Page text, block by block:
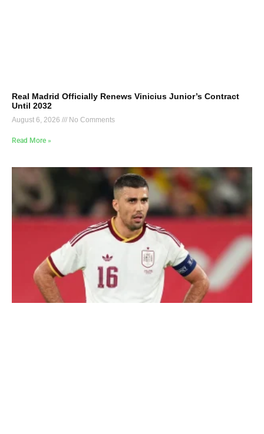
Real Madrid Officially Renews Vinicius Junior’s Contract
Until 2032
August 6, 2026 No Comments
Read More »